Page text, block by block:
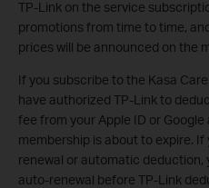
TP-Link on the service
promotions from time to time,
prices will be announced on the
If you subscribe to the Kasa
have authorized TP-Link to
fee from your Apple ID or
membership is about to expire.
renewal or automatic
auto-renewal before TP-Link